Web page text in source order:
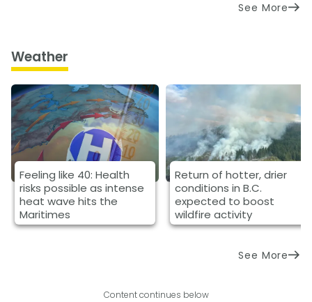
See More
Weather
Feeling like 40: Health
risks possible as intense
heat wave hits the
Maritimes
Return of hotter, drier
conditions in B.C.
expected to boost
wildfire activity
See More
Content continues below